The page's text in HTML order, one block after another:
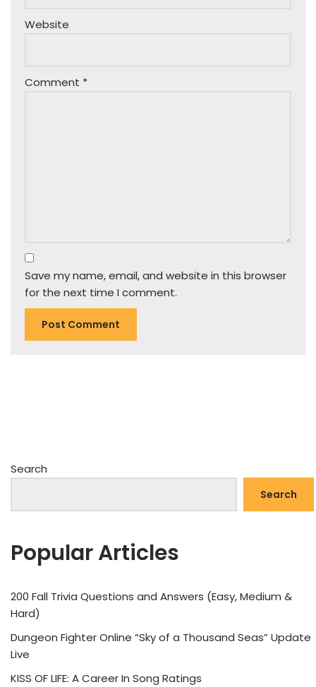
Website
Comment *
Save my name, email, and website in this browser
for the next time I comment.
Search
Search
Popular Articles
200 Fall Trivia Questions and Answers (Easy, Medium &
Hard)
Dungeon Fighter Online “Sky of a Thousand Seas” Update
Live
KISS OF LIFE: A Career In Song Ratings